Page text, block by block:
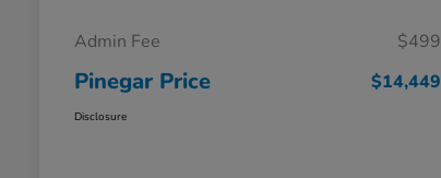
Admin Fee $499
Pinegar Price $14,449
Disclosure